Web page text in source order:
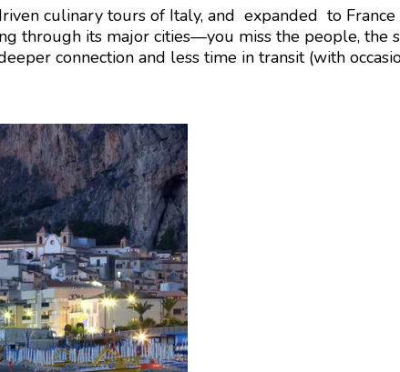
culinary tours of Italy, and expanded to
through its major cities—you miss the people, the
connection and less time in transit (with